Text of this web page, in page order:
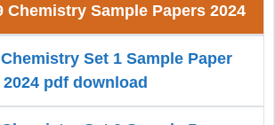
Chemistry Sample Papers 2024
Set 1 Sample Paper
pdf download